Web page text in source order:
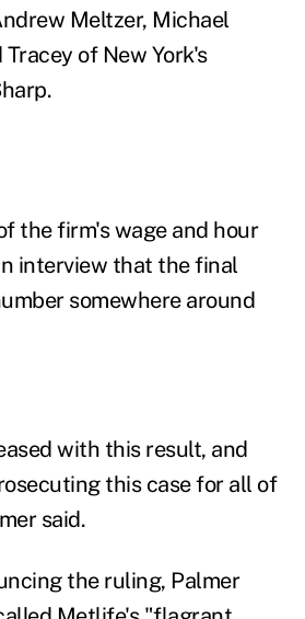
Meltzer, Michael
of New York's
the firm's wage and hour
interview that the final
somewhere around
with this result, and
this case for all of
said.
the ruling, Palmer